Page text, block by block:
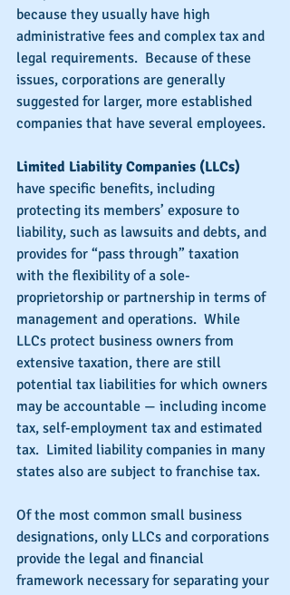
because they usually have high
administrative fees and complex tax and
legal requirements.  Because of these
issues, corporations are generally
suggested for larger, more established
companies that have several employees.
Limited Liability Companies (LLCs)
have specific benefits, including
protecting its members’ exposure to
liability, such as lawsuits and debts, and
provides for “pass through” taxation
with the flexibility of a sole-
proprietorship or partnership in terms of
management and operations.  While
LLCs protect business owners from
extensive taxation, there are still
potential tax liabilities for which owners
may be accountable — including income
tax, self-employment tax and estimated
tax.  Limited liability companies in many
states also are subject to franchise tax.
Of the most common small business
designations, only LLCs and corporations
provide the legal and financial
framework necessary for separating your